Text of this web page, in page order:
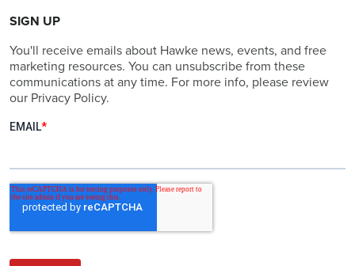
SIGN UP
You'll receive emails about Hawke news, events, and free
marketing resources. You can unsubscribe from these
communications at any time. For more info, please review
our Privacy Policy.